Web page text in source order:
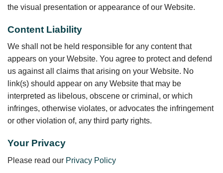
the visual presentation or appearance of our Website.
Content Liability
We shall not be held responsible for any content that
appears on your Website. You agree to protect and defend
us against all claims that arising on your Website. No
link(s) should appear on any Website that may be
interpreted as libelous, obscene or criminal, or which
infringes, otherwise violates, or advocates the infringement
or other violation of, any third party rights.
Your Privacy
Please read our Privacy Policy